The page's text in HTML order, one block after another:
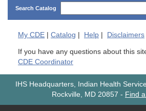
Search Catalog
My CDE | Catalog | Help | Disclaimers
If you have any questions about this
CDE Coordinator
IHS Headquarters, Indian Health
Rockville, MD 20857 - Find